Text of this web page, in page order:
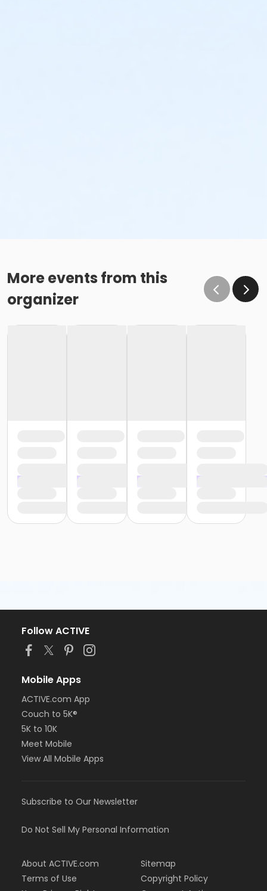
More events from this
organizer
Follow ACTIVE
Mobile Apps
ACTIVE.com App
Couch to 5K®
5K to 10K
Meet Mobile
View All Mobile Apps
Subscribe to Our Newsletter
Do Not Sell My Personal Information
About ACTIVE.com
Terms of Use
Sitemap
Copyright Policy